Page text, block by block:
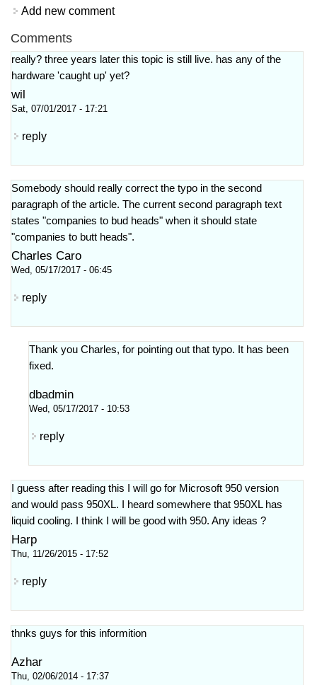
Add new comment
Comments
really? three years later this topic is still live. has any of the
hardware 'caught up' yet?
wil
Sat, 07/01/2017 - 17:21
reply
Somebody should really correct the typo in the second
paragraph of the article. The current second paragraph text
states "companies to bud heads" when it should state
"companies to butt heads".
Charles Caro
Wed, 05/17/2017 - 06:45
reply
Thank you Charles, for pointing out that typo. It has been
fixed.
dbadmin
Wed, 05/17/2017 - 10:53
reply
I guess after reading this I will go for Microsoft 950 version
and would pass 950XL. I heard somewhere that 950XL has
liquid cooling. I think I will be good with 950. Any ideas ?
Harp
Thu, 11/26/2015 - 17:52
reply
thnks guys for this informition
Azhar
Thu, 02/06/2014 - 17:37